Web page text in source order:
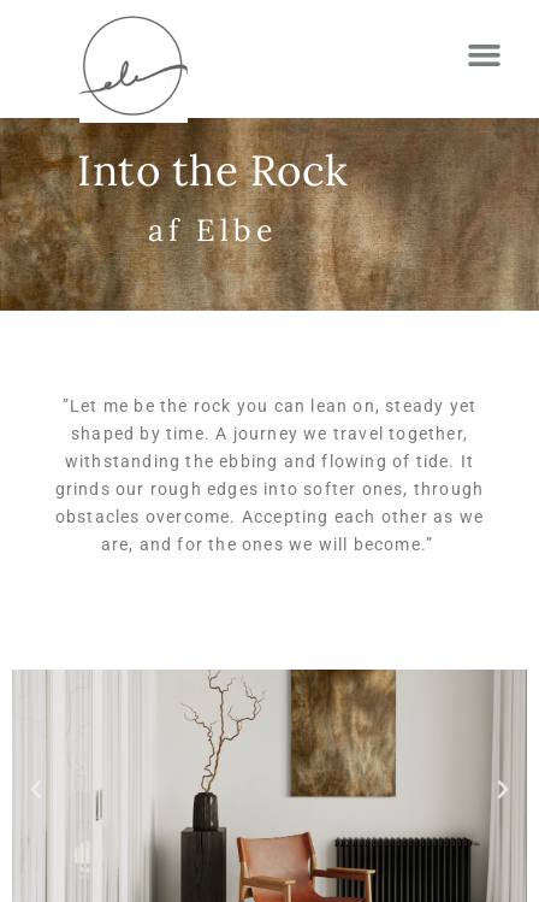
Into the Rock
af Elbe
”Let me be the rock you can lean on, steady yet
shaped by time. A journey we travel together,
withstanding the ebbing and flowing of tide. It
grinds our rough edges into softer ones, through
obstacles overcome. Accepting each other as we
are, and for the ones we will become.”